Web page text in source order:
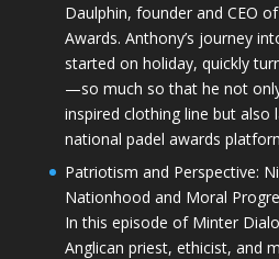
Daulphin, founder and CEO
Awards. Anthony’s journey
started on holiday, quickly
—so much so that he not
inspired clothing line but also
national padel awards
Patriotism and Perspective:
Nationhood and Moral
In this episode of Minter
Anglican priest, ethicist, and